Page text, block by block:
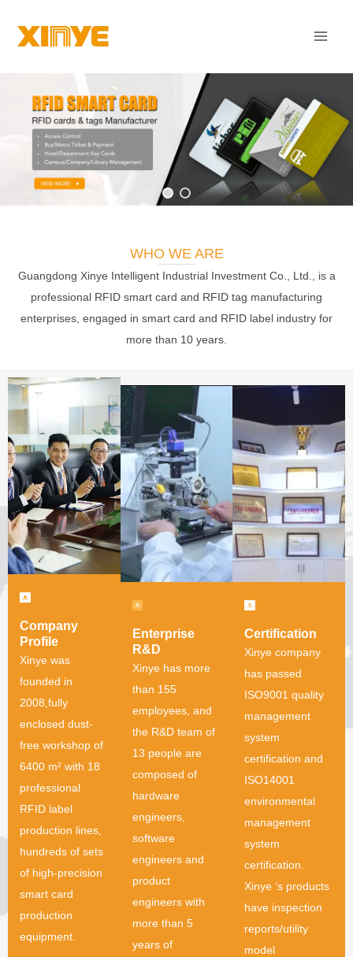
WHO WE ARE
Guangdong Xinye Intelligent Industrial Investment Co., Ltd., is a
professional RFID smart card and RFID tag manufacturing
enterprises, engaged in smart card and RFID label industry for
more than 10 years.
Company
Profile
Xinye was
founded in
2008,fully
enclosed dust-
free workshop of
6400 m² with 18
professional
RFID label
production lines,
hundreds of sets
of high-precision
smart card
production
equipment.
Enterprise
R&D
Xinye has more
than 155
employees, and
the R&D team of
13 people are
composed of
hardware
engineers,
software
engineers and
product
engineers with
more than 5
years of
Certification
Xinye company
has passed
ISO9001 quality
management
system
certification and
ISO14001
environmental
management
system
certification.
Xinye ‘s products
have inspection
reports/utility
model